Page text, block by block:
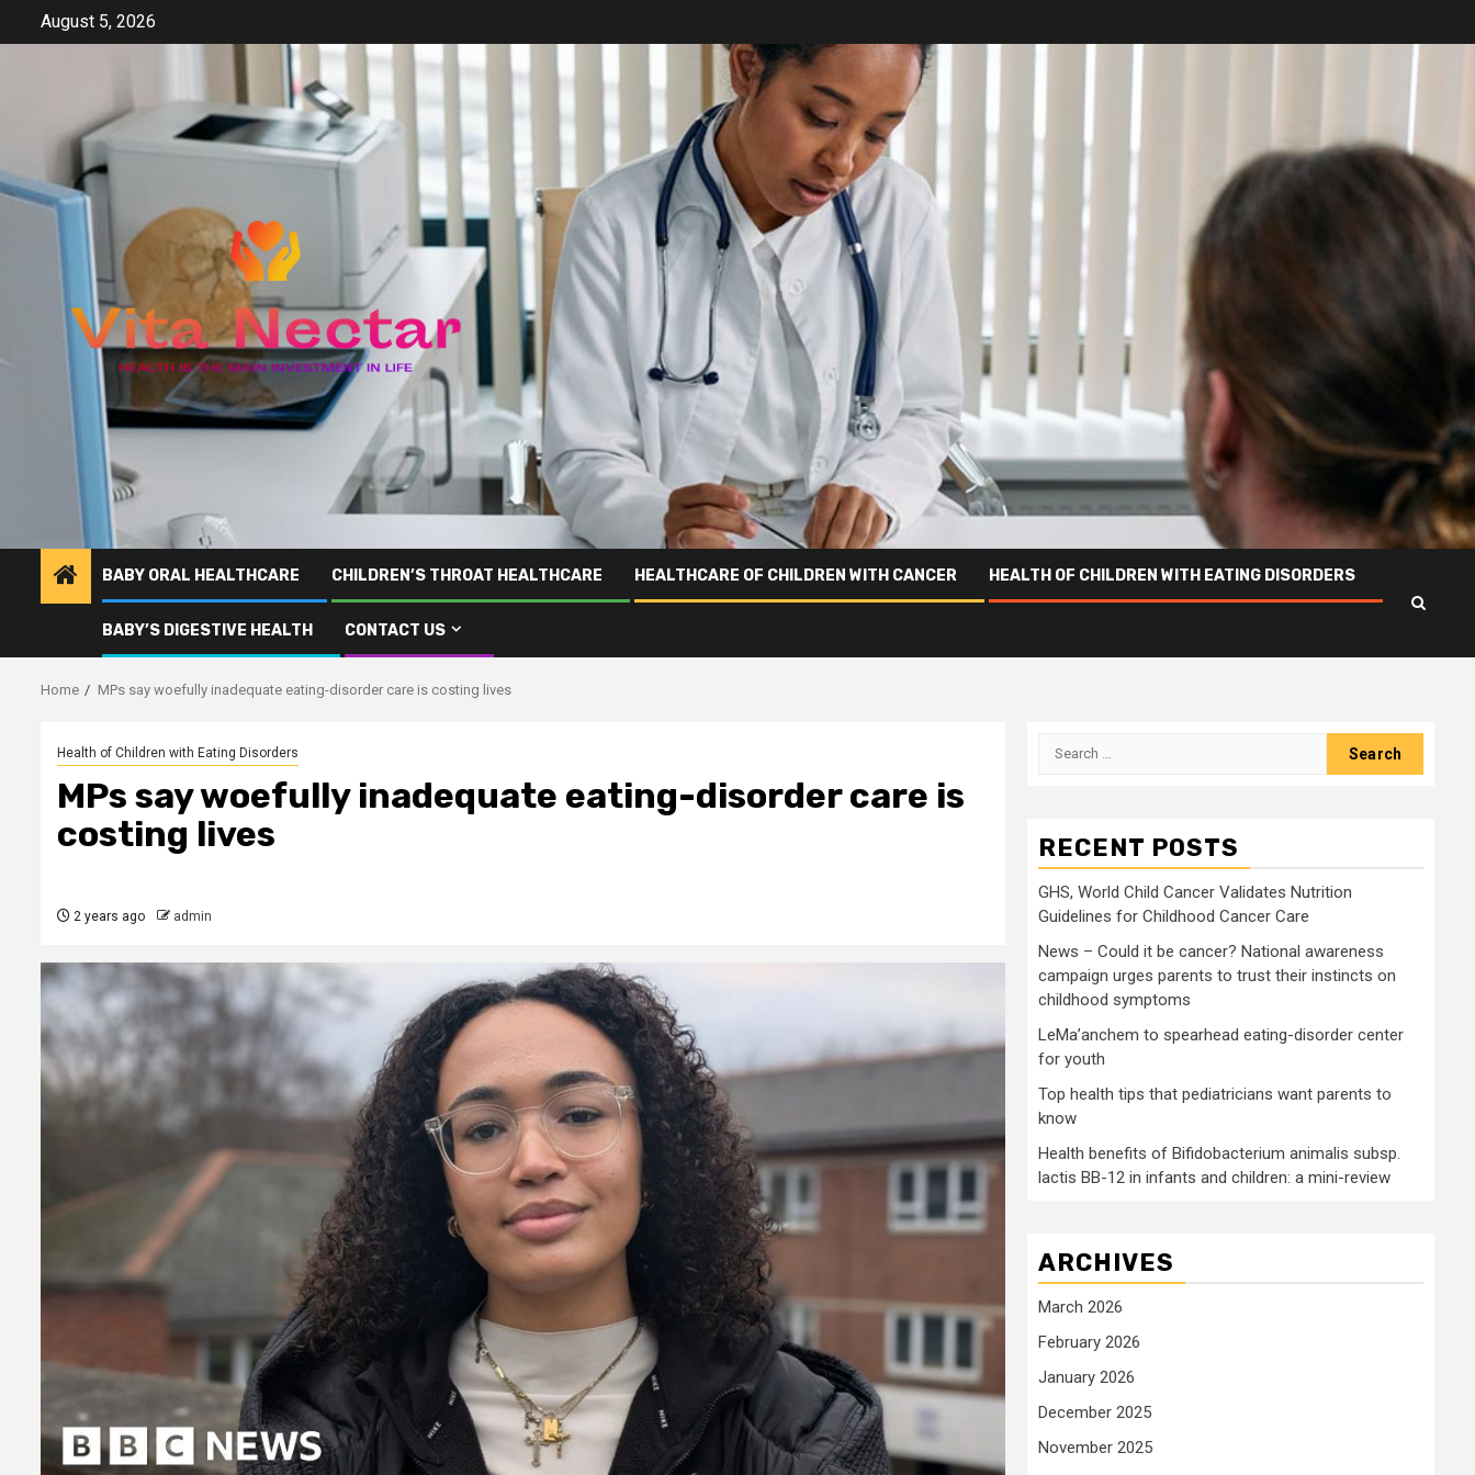
August 5, 2026
BABY ORAL HEALTHCARE CHILDREN’S THROAT HEALTHCARE HEALTHCARE OF CHILDREN WITH CANCER HEALTH OF CHILDREN WITH EATING DISORDERS
BABY’S DIGESTIVE HEALTH CONTACT US
Home MPs say woefully inadequate eating-disorder care is costing lives
Health of Children with Eating Disorders
MPs say woefully inadequate eating-disorder care is
costing lives
2 years ago admin
Search
RECENT POSTS
GHS, World Child Cancer Validates Nutrition
Guidelines for Childhood Cancer Care
News – Could it be cancer? National awareness
campaign urges parents to trust their instincts on
childhood symptoms
LeMa’anchem to spearhead eating-disorder center
for youth
Top health tips that pediatricians want parents to
know
Health benefits of Bifidobacterium animalis subsp.
lactis BB-12 in infants and children: a mini-review
ARCHIVES
March 2026
February 2026
January 2026
December 2025
November 2025